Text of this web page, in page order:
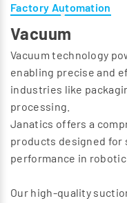
Factory Automation
Vacuum
Vacuum technology
enabling precise and
industries like
processing.
Janatics offers a
products designed for
performance in
Our high-quality